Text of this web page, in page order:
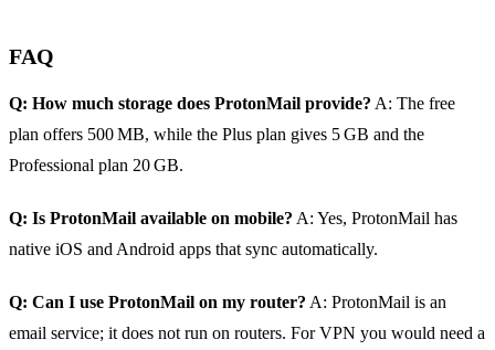
FAQ
Q: How much storage does ProtonMail provide? A: The free
plan offers 500 MB, while the Plus plan gives 5 GB and the
Professional plan 20 GB.
Q: Is ProtonMail available on mobile? A: Yes, ProtonMail has
native iOS and Android apps that sync automatically.
Q: Can I use ProtonMail on my router? A: ProtonMail is an
email service; it does not run on routers. For VPN you would need a